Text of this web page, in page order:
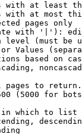
with at least
with at most
pages only
with '|'):
level (must be
Values
based on
pages to return.
(5000 for
which to list